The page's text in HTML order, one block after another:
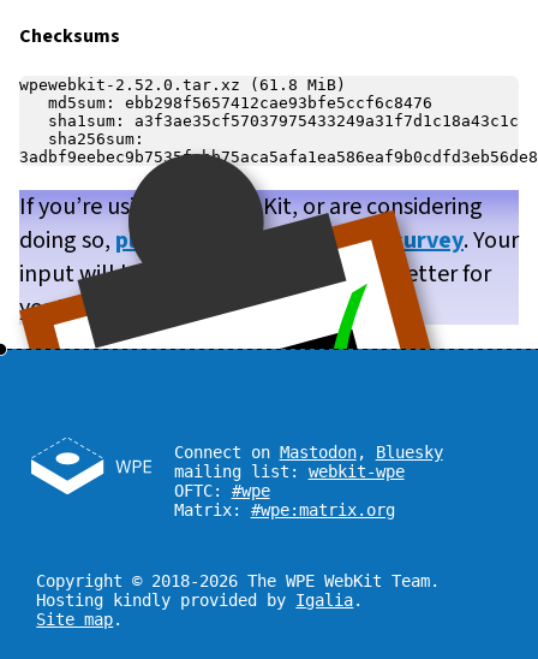
Checksums
wpewebkit-2.52.0.tar.xz (61.8 MiB)
If you’re using WPE WebKit, or are considering
doing so, please take our brief user survey. Your
input will help us make WPE WebKit better for
you!
Connect on Mastodon, Bluesky
mailing list: webkit-wpe
OFTC: #wpe
Matrix: #wpe:matrix.org
Copyright © 2018-2026 The WPE WebKit Team.
Hosting kindly provided by Igalia.
Site map.